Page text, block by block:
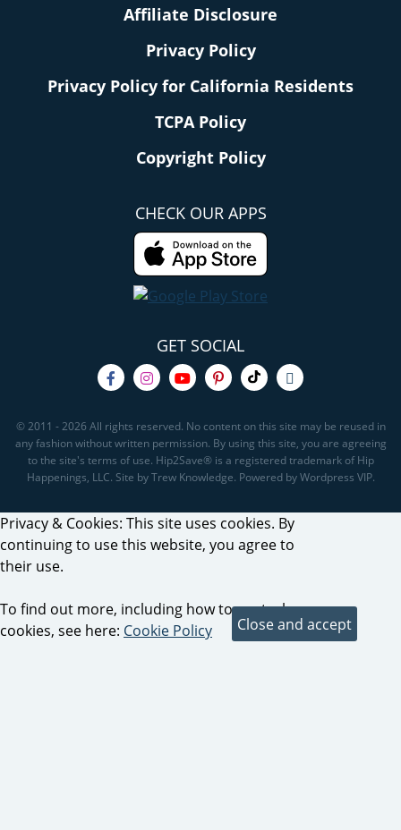
Affiliate Disclosure
Privacy Policy
Privacy Policy for California Residents
TCPA Policy
Copyright Policy
CHECK OUR APPS
GET SOCIAL
© 2011 - 2026 All rights reserved. No content on this site may be reused in
any fashion without written permission. By using this site, you are agreeing
to the site's terms of use. Hip2Save® is a registered trademark of Hip
Happenings, LLC. Site by Trew Knowledge. Powered by Wordpress VIP.
Privacy & Cookies: This site uses cookies. By
continuing to use this website, you agree to
their use.
To find out more, including how to control
cookies, see here: Cookie Policy